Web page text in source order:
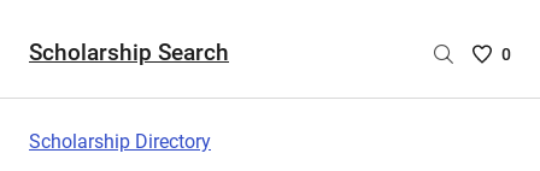
Scholarship Search
Saved
0
Scholarship Directory